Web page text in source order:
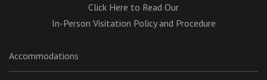
Click Here to Read Our
In-Person Visitation Policy and Procedure
Accommodations